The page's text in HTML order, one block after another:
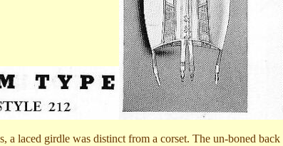
a laced girdle was distinct from a corset. The un-boned